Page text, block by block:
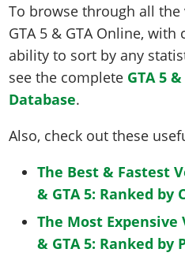
To browse through all
GTA 5 & GTA Online,
ability to sort by any
see the complete GTA 5
Database.
Also, check out these
The Best & Fastest
& GTA 5: Ranked by
The Most Expensive
& GTA 5: Ranked by